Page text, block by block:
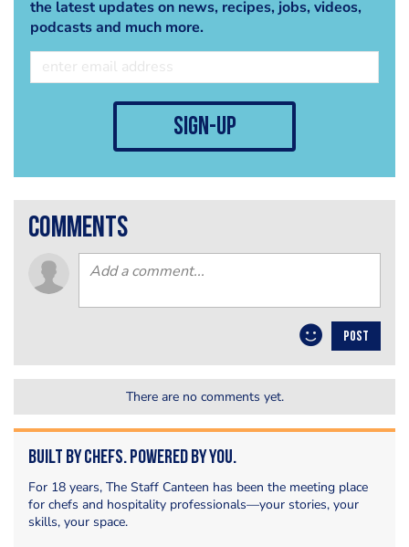
the latest updates on news, recipes, jobs, videos,
podcasts and much more.
sign-up
comments
POST
There are no comments yet.
Built by Chefs. Powered by You.
For 18 years, The Staff Canteen has been the meeting place
for chefs and hospitality professionals—your stories, your
skills, your space.